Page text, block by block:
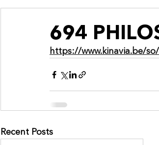
694
https://www.kinavia.be/
Recent Posts